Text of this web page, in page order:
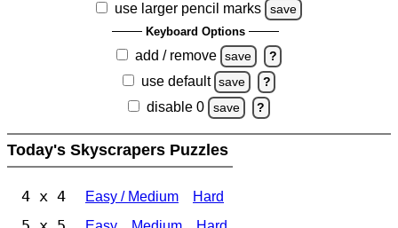
use larger pencil marks save
Keyboard Options
add / remove save ?
use default save ?
disable 0 save ?
Today's Skyscrapers Puzzles
4 x 4 Easy / Medium Hard